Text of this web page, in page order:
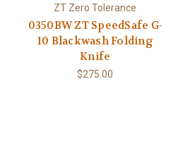
ZT Zero Tolerance
0350BW ZT SpeedSafe G-
10 Blackwash Folding
Knife
$275.00